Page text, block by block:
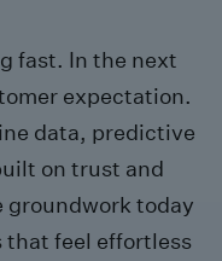
fast. In the next
expectation.
data, predictive
on trust and
today
that feel effortless